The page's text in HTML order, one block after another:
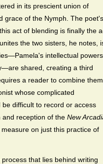
in its prescient union of
grace of the Nymph. The poet's
act of blending is finally the
the two sisters, he notes,
intellectual powers
shared, creating a third
a reader to combine them
whose complicated
be difficult to record or access
reception of the New
on just this practice of
that lies behind writing